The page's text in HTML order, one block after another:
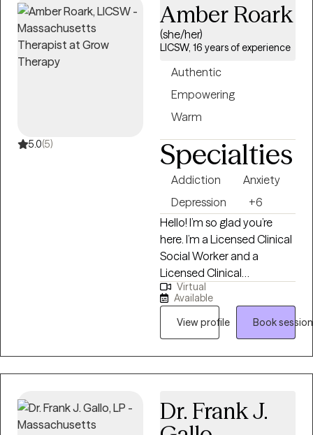
5.0(5)
Amber Roark
(she/her)
LICSW, 16 years of experience
Authentic
Empowering
Warm
Specialties
Addiction
Anxiety
Depression
+6
Hello! I’m so glad you’re
here. I’m a Licensed Clinical
Social Worker and a
Licensed Clinical
Addictions Counselor, and
I’ve spent the last 15 years
dedicated to helping
individuals from all walks of
life. I have expertise in
addiction treatment, but I
supporting those facing
challenges like depression,
Virtual
Available
View profile
Book session
Dr. Frank J.